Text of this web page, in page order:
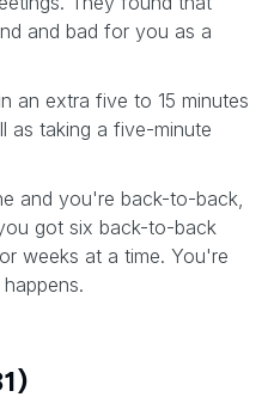
and bad for you as a
an extra five to 15 minutes
as taking a five-minute
and you're back-to-back,
got six back-to-back
weeks at a time. You're